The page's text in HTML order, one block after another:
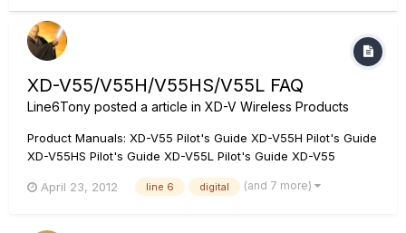
XD-V55/V55H/V55HS/V55L FAQ
Line6Tony posted a article in XD-V Wireless Products
Product Manuals: XD-V55 Pilot's Guide XD-V55H Pilot's Guide
XD-V55HS Pilot's Guide XD-V55L Pilot's Guide XD-V55
up to 12 simultaneous systems 24-Bit digital audio signal;
April 23, 2012 line 6 digital (and 7 more)